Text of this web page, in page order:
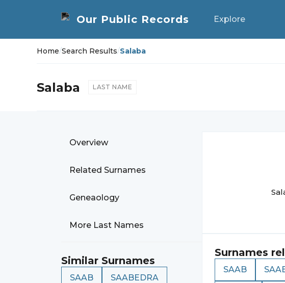
Explore
Home/Search Results/Salaba
Salaba LAST NAME
Overview
Related Surnames
Geneaology
More Last Names
Similar Surnames
SAAB SAABEDRA
Surnames
SAAB